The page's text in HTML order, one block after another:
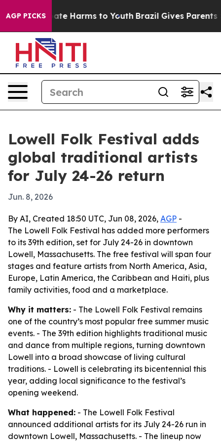
AGP PICKS
to Abate Harms to Youth Brazil Gives Parents
Lowell Folk Festival adds
global traditional artists
for July 24-26 return
Jun. 8, 2026
By AI, Created 18:50 UTC, Jun 08, 2026, AGP -
The Lowell Folk Festival has added more performers
to its 39th edition, set for July 24-26 in downtown
Lowell, Massachusetts. The free festival will span four
stages and feature artists from North America, Asia,
Europe, Latin America, the Caribbean and Haiti, plus
family activities, food and a marketplace.
Why it matters: - The Lowell Folk Festival remains
one of the country’s most popular free summer music
events. - The 39th edition highlights traditional music
and dance from multiple regions, turning downtown
Lowell into a broad showcase of living cultural
traditions. - Lowell is celebrating its bicentennial this
year, adding local significance to the festival’s
opening weekend.
What happened: - The Lowell Folk Festival
announced additional artists for its July 24-26 run in
downtown Lowell, Massachusetts. - The lineup now